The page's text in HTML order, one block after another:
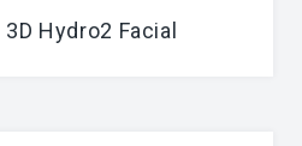
3D Hydro2 Facial